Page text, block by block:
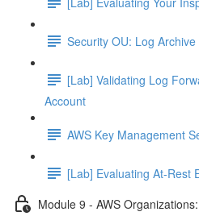
Security OU: Log
[Lab] Validating Log
Account
AWS Key Management
[Lab] Evaluating At-Rest
Module 9 - AWS